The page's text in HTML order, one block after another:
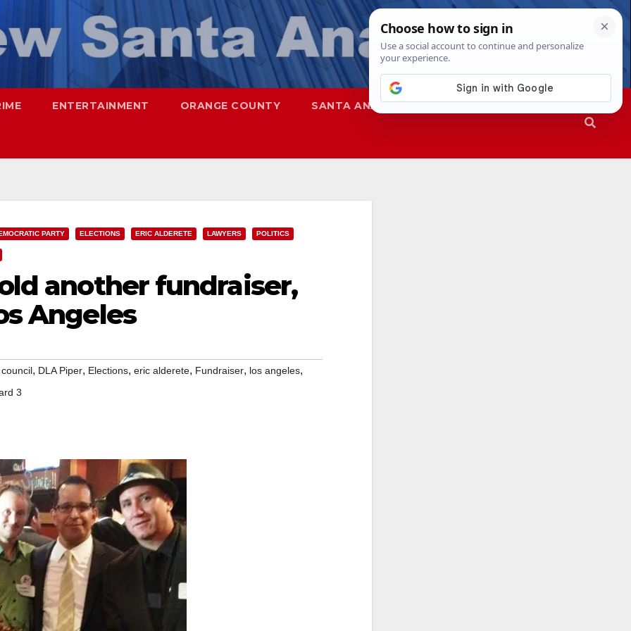
ENTERTAINMENT ORANGE COUNTY SANTA ANA SAPD
PARTY ELECTIONS ERIC ALDERETE LAWYERS POLITICS
another fundraiser,
Angeles
, DLA Piper, Elections, eric alderete, Fundraiser, los angeles,
3